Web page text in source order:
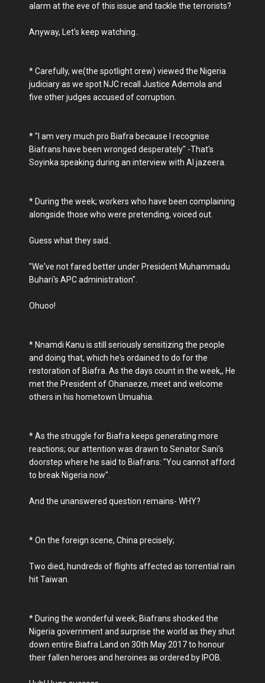
alarm at the eve of this issue and tackle the terrorists?
Anyway, Let's keep watching..
* Carefully, we(the spotlight crew) viewed the Nigeria
judiciary as we spot NJC recall Justice Ademola and
five other judges accused of corruption.
* "I am very much pro Biafra because I recognise
Biafrans have been wronged desperately" -That's
Soyinka speaking during an interview with Al jazeera.
* During the week; workers who have been complaining
alongside those who were pretending, voiced out.
Guess what they said..
"We've not fared better under President Muhammadu
Buhari's APC administration".
Ohuoo!
* Nnamdi Kanu is still seriously sensitizing the people
and doing that, which he's ordained to do for the
restoration of Biafra. As the days count in the week,, He
met the President of Ohanaeze, meet and welcome
others in his hometown Umuahia.
* As the struggle for Biafra keeps generating more
reactions; our attention was drawn to Senator Sani's
doorstep where he said to Biafrans: "You cannot afford
to break Nigeria now".
And the unanswered question remains- WHY?
* On the foreign scene, China precisely;
Two died, hundreds of flights affected as torrential rain
hit Taiwan.
* During the wonderful week; Biafrans shocked the
Nigeria government and surprise the world as they shut
down entire Biafra Land on 30th May 2017 to honour
their fallen heroes and heroines as ordered by IPOB.